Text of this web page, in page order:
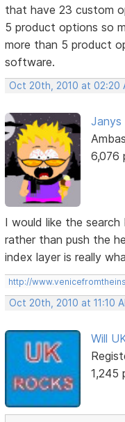
that have 23 custom
5 product options so
more than 5 product
software.
Oct 20th, 2010 at 02:20
Janys
6,076
I would like the
rather than push the
index layer is really
http://
Oct 20th, 2010 at 11:10
Will
1,245